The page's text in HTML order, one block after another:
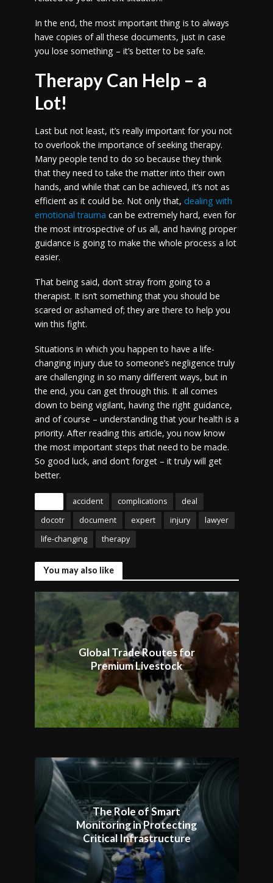
In the end, the most important thing is to always
have copies of all these documents, just in case
you lose something – it’s better to be safe.
Therapy Can Help – a
Lot!
Last but not least, it’s really important for you not
to overlook the importance of seeking therapy.
Many people tend to do so because they think
that they need to take the matter into their own
hands, and while that can be achieved, it’s not as
efficient as it could be. Not only that, dealing with
emotional trauma can be extremely hard, even for
the most introspective of us all, and having proper
guidance is going to make the whole process a lot
easier.
That being said, don’t stray from going to a
therapist. It isn’t something that you should be
scared or ashamed of; they are there to help you
win this fight.
Situations in which you happen to have a life-
changing injury due to someone’s negligence truly
are challenging in so many different ways, but in
the end, you can get through this. It all comes
down to being vigilant, having the right guidance,
and of course – understanding that your health is a
priority. After reading this article, you now know
the most important steps that need to be made.
So good luck, and don’t forget – it truly will get
better.
accident complications
deal
docotr
document expert injury
lawyer
life-changing
therapy
You may also like
Global Trade Routes for
Premium Livestock
The Role of Smart
Monitoring in Protecting
Critical Infrastructure